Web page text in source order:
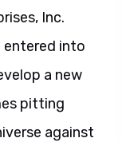
Inc.
into
a new
pitting
against